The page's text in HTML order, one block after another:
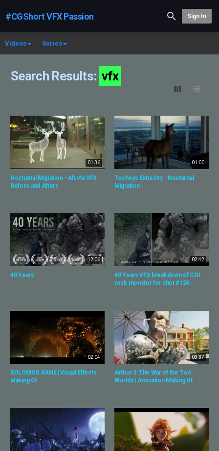
#CGShort VFX Passion Sign In
Videos Series
Search Results: vfx
01:36
Nocturnal Migration - Alt.vfx VFX
Before and Afters
01:00
Tooheys Extra Dry - Nocturnal
Migration
12:06
40 Years
02:42
40 Years VFX breakdown of CGI
rock monster for shot #124.
02:04
SOLOMON KANE | Visual Effects
Making Of
03:37
Arthur 3: The War of the Two
Worlds | Animation Making Of